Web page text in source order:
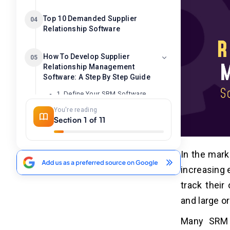
04
Top 10 Demanded Supplier
Relationship Software
05
How To Develop Supplier
Relationship Management
Software: A Step By Step Guide
1. Define Your SRM Software
2. Choose the Right Technology
Stack
4. Develop The Core SRM Software
Functionalities
5. Implement Security Measures
You're reading
Section 1 of 11
In the
increasing
track their
and large
Many